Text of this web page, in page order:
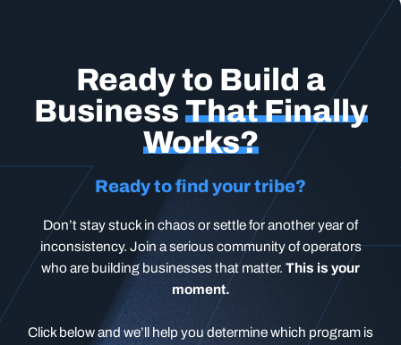
Ready to Build a
Business That Finally
Works?
Ready to find your tribe?
Don’t stay stuck in chaos or settle for another year of
inconsistency. Join a serious community of operators
who are building businesses that matter. This is your
moment.
Click below and we’ll help you determine which program is